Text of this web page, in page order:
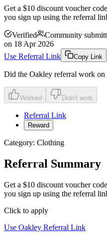
Get a $10 discount voucher
you sign up using the referral
Verified Community
on 18 Apr 2026
Use Referral Link
Copy Link
Did the Oakley referral work on
Worked Didn't work
Referral Link
Reward
Category: Clothing
Referral Summary
Get a $10 discount voucher
you sign up using the referral
Click to apply
Use Oakley Referral Link